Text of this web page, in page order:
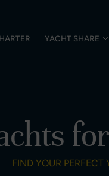
YACHT SHARE
FIND YOUR PERFECT